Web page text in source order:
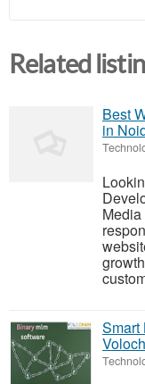
Related
Best
in
Smart